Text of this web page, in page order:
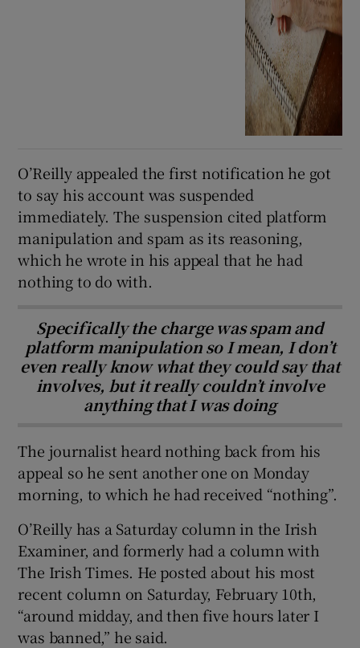
O’Reilly appealed the first notification he got
to say his account was suspended
immediately. The suspension cited platform
manipulation and spam as its reasoning,
which he wrote in his appeal that he had
nothing to do with.
Specifically the charge was spam and
platform manipulation so I mean, I don’t
even really know what they could say that
involves, but it really couldn’t involve
anything that I was doing
The journalist heard nothing back from his
appeal so he sent another one on Monday
morning, to which he had received “nothing”.
O’Reilly has a Saturday column in the Irish
Examiner, and formerly had a column with
The Irish Times. He posted about his most
recent column on Saturday, February 10th,
“around midday, and then five hours later I
was banned,” he said.